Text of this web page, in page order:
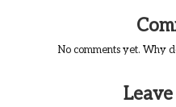
No comments yet. Why